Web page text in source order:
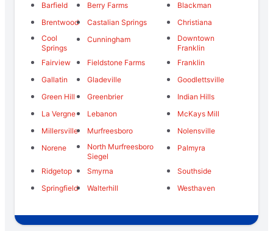
Barfield
Berry Farms
Blackman
Brentwood
Castalian Springs
Christiana
Cool
Springs
Cunningham
Downtown
Franklin
Fairview
Fieldstone Farms
Franklin
Gallatin
Gladeville
Goodlettsville
Green Hill
Greenbrier
Indian Hills
La Vergne
Lebanon
McKays Mill
Millersville
Murfreesboro
Nolensville
Norene
North Murfreesboro
Siegel
Palmyra
Ridgetop Smyrna
Southside
Springfield
Walterhill Westhaven